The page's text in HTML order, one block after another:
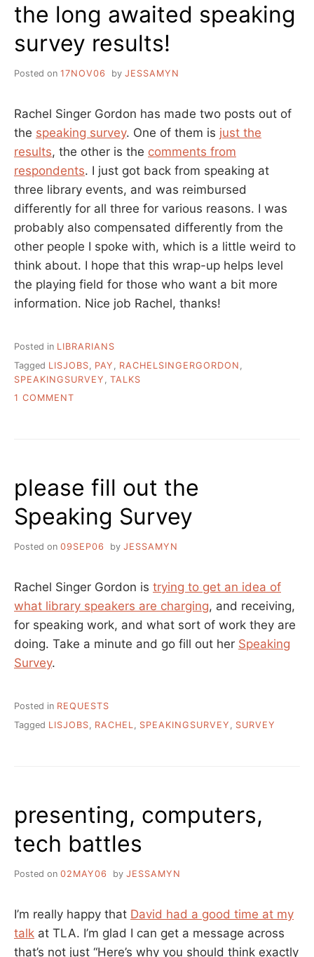
the long awaited speaking
survey results!
Posted on 17NOV06 by JESSAMYN
Rachel Singer Gordon has made two posts out of
the speaking survey. One of them is just the
results, the other is the comments from
respondents. I just got back from speaking at
three library events, and was reimbursed
differently for all three for various reasons. I was
probably also compensated differently from the
other people I spoke with, which is a little weird to
think about. I hope that this wrap-up helps level
the playing field for those who want a bit more
information. Nice job Rachel, thanks!
Posted in LIBRARIANS
Tagged LISJOBS PAY RACHELSINGERGORDON
SPEAKINGSURVEY
TALKS
1 COMMENT
RESULTS!
please fill out the
Speaking Survey
Posted on 09SEP06 by JESSAMYN
Rachel Singer Gordon is trying to get an idea of
what library speakers are charging, and receiving,
for speaking work, and what sort of work they are
doing. Take a minute and go fill out her Speaking
Survey.
Posted in REQUESTS
Tagged LISJOBS RACHEL SPEAKINGSURVEY SURVEY
presenting, computers,
tech battles
Posted on 02MAY06 by JESSAMYN
I’m really happy that David had a good time at my
talk at TLA. I’m glad I can get a message across
that’s not just “Here’s why you should think exactly